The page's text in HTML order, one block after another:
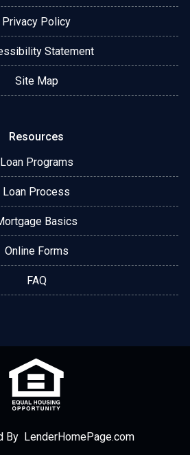
Privacy Policy
Statement
Site Map
Resources
Loan Programs
Loan Process
Basics
Online Forms
FAQ
By LenderHomePage.com